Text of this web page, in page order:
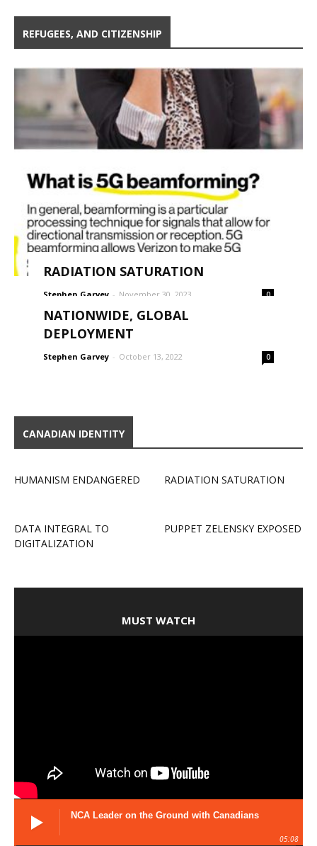
REFUGEES, AND CITIZENSHIP
RADIATION SATURATION
Stephen Garvey - November 30, 2023 0
NATIONWIDE, GLOBAL
DEPLOYMENT
Stephen Garvey - October 13, 2022 0
CANADIAN IDENTITY
HUMANISM ENDANGERED RADIATION SATURATION
DATA INTEGRAL TO
DIGITALIZATION
PUPPET ZELENSKY EXPOSED
MUST WATCH
NCA Leader on the Ground with Canadians
05:08